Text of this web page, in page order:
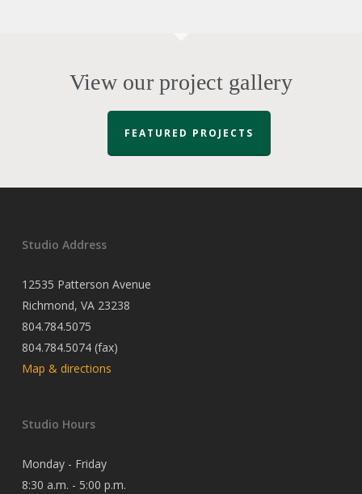
View our project gallery
FEATURED PROJECTS
Studio Address
12535 Patterson Avenue
Richmond, VA 23238
804.784.5075
804.784.5074 (fax)
Map & directions
Studio Hours
Monday - Friday
8:30 a.m. - 5:00 p.m.